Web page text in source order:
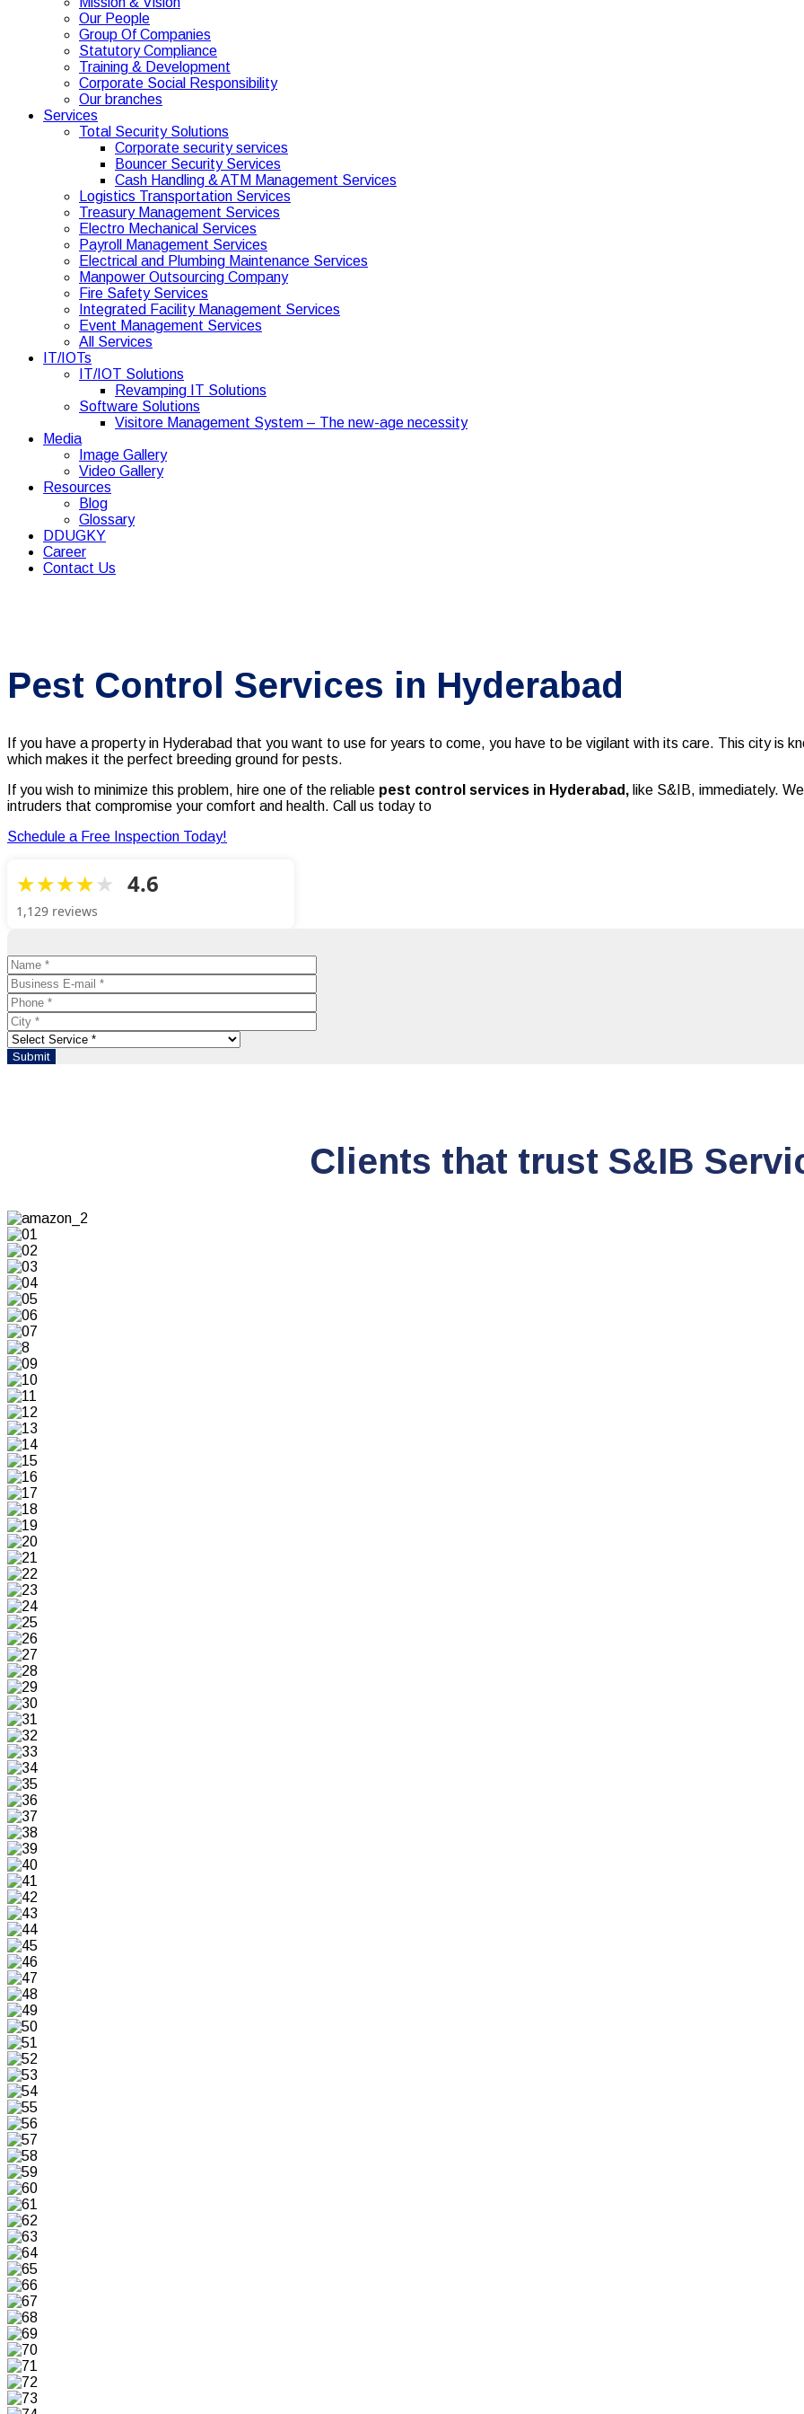
Our People
Group Of Companies
Statutory Compliance
Training & Development
Corporate Social Responsibility
Our branches
Services
Total Security Solutions
Corporate security services
Bouncer Security Services
Cash Handling & ATM Management Services
Logistics Transportation Services
Treasury Management Services
Electro Mechanical Services
Payroll Management Services
Electrical and Plumbing Maintenance Services
Manpower Outsourcing Company
Fire Safety Services
Integrated Facility Management Services
Event Management Services
All Services
IT/IOTs
IT/IOT Solutions
Revamping IT Solutions
Software Solutions
Visitore Management System – The new-age necessity
Media
Image Gallery
Video Gallery
Resources
Blog
Glossary
DDUGKY
Career
Contact Us
Pest Control Services in Hyderabad
If you have a property in Hyderabad that you want to use for years to come, you have to be vigilant with its care. This city is
which makes it the perfect breeding ground for pests.
If you wish to minimize this problem, hire one of the reliable pest control services in Hyderabad, like S&IB, immediately.
intruders that compromise your comfort and health. Call us today to
Schedule a Free Inspection Today!
4.6
1,129 reviews
Clients that trust S&IB